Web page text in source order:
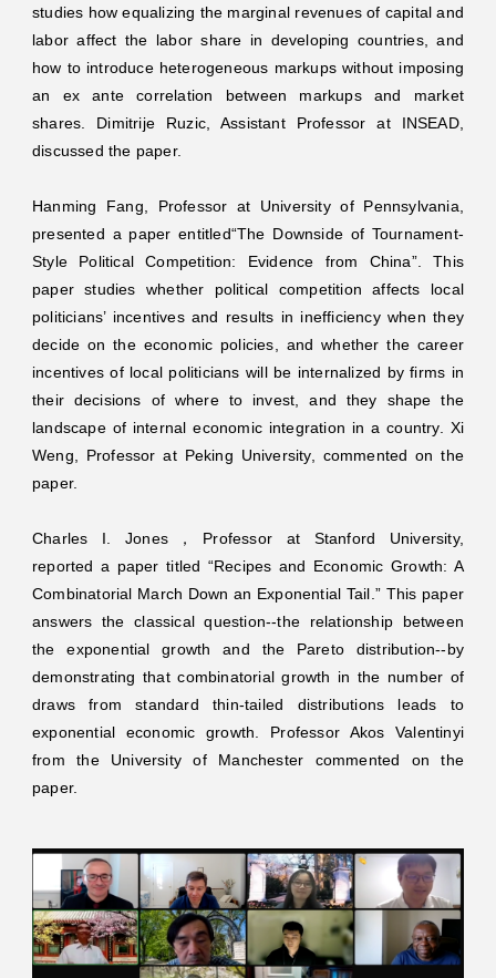
studies how equalizing the marginal revenues of capital and
labor affect the labor share in developing countries, and
how to introduce heterogeneous markups without imposing
an ex ante correlation between markups and market
shares. Dimitrije Ruzic, Assistant Professor at INSEAD,
discussed the paper.
Hanming Fang, Professor at University of Pennsylvania,
presented a paper entitled“The Downside of Tournament-
Style Political Competition: Evidence from China”. This
paper studies whether political competition affects local
politicians’ incentives and results in inefficiency when they
decide on the economic policies, and whether the career
incentives of local politicians will be internalized by firms in
their decisions of where to invest, and they shape the
landscape of internal economic integration in a country. Xi
Weng, Professor at Peking University, commented on the
paper.
Charles I. Jones，Professor at Stanford University,
reported a paper titled “Recipes and Economic Growth: A
Combinatorial March Down an Exponential Tail.” This paper
answers the classical question--the relationship between
the exponential growth and the Pareto distribution--by
demonstrating that combinatorial growth in the number of
draws from standard thin-tailed distributions leads to
exponential economic growth. Professor Akos Valentinyi
from the University of Manchester commented on the
paper.